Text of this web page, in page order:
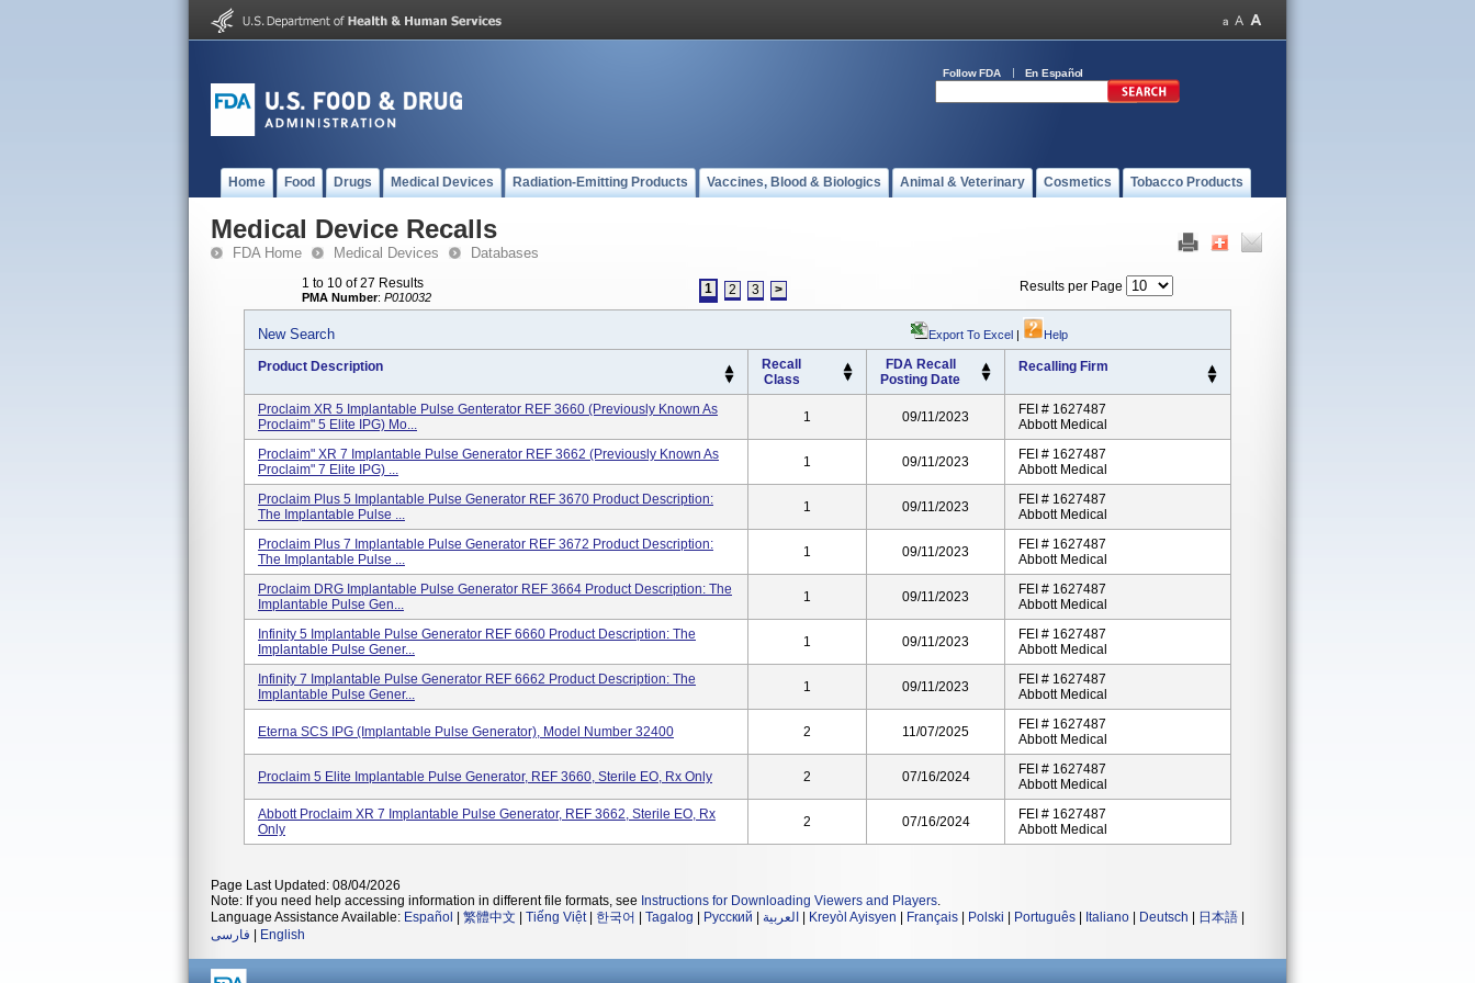
Follow FDA En Español
Home Food Drugs Medical Devices Radiation-Emitting Products Vaccines, Blood & Biologics Animal & Veterinary Cosmetics Tobacco Products
Medical Device Recalls
FDA Home Medical Devices Databases
1 to 10 of 27 Results
PMA Number: P010032
1 2 3 > Results per Page
New Search Export To Excel | Help
Product Description
Recall
Class
FDA Recall
Posting Date
Recalling Firm
Proclaim XR 5 Implantable Pulse Genterator REF 3660 (previously Known As
Proclaim" 5 Elite IPG) Mo...
1 09/11/2023
FEI # 1627487
Abbott Medical
Proclaim" XR 7 Implantable Pulse Generator REF 3662 (previously Known As
Proclaim" 7 Elite IPG) ...
1 09/11/2023
FEI # 1627487
Abbott Medical
Proclaim Plus 5 Implantable Pulse Generator REF 3670 Product Description:
The Implantable Pulse ...
1 09/11/2023
FEI # 1627487
Abbott Medical
Proclaim Plus 7 Implantable Pulse Generator REF 3672 Product Description:
The Implantable Pulse ...
1 09/11/2023
FEI # 1627487
Abbott Medical
Proclaim DRG Implantable Pulse Generator REF 3664 Product Description: The
Implantable Pulse Gen...
1 09/11/2023
FEI # 1627487
Abbott Medical
Infinity 5 Implantable Pulse Generator REF 6660 Product Description: The
Implantable Pulse Gener...
1 09/11/2023
FEI # 1627487
Abbott Medical
Infinity 7 Implantable Pulse Generator REF 6662 Product Description: The
Implantable Pulse Gener...
1 09/11/2023
FEI # 1627487
Abbott Medical
Eterna SCS IPG (Implantable Pulse Generator), Model Number 32400 2 11/07/2025
FEI # 1627487
Abbott Medical
Proclaim 5 Elite Implantable Pulse Generator, REF 3660, Sterile EO, Rx Only 2 07/16/2024
FEI # 1627487
Abbott Medical
Abbott Proclaim XR 7 Implantable Pulse Generator, REF 3662, Sterile EO, Rx
Only
2 07/16/2024
FEI # 1627487
Abbott Medical
Page Last Updated: 08/04/2026
Note: If you need help accessing information in different file formats, see Instructions for Downloading Viewers and Players.
Language Assistance Available: Español 繁體中文 Tiếng Việt| 한국어 Tagalog Русский العربية Kreyòl Ayisyen Français Polski Português Italiano Deutsch 日本語
فارسی
English